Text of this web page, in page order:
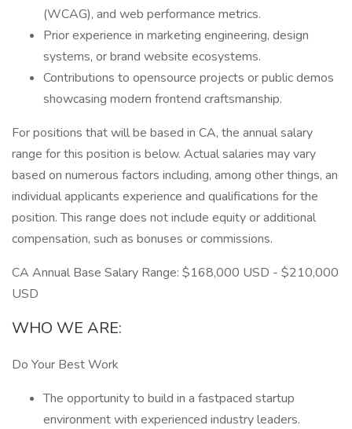
(WCAG), and web performance metrics.
Prior experience in marketing engineering, design
systems, or brand website ecosystems.
Contributions to opensource projects or public demos
showcasing modern frontend craftsmanship.
For positions that will be based in CA, the annual salary
range for this position is below. Actual salaries may vary
based on numerous factors including, among other things, an
individual applicants experience and qualifications for the
position. This range does not include equity or additional
compensation, such as bonuses or commissions.
CA Annual Base Salary Range: $168,000 USD - $210,000
USD
WHO WE ARE:
Do Your Best Work
The opportunity to build in a fastpaced startup
environment with experienced industry leaders.